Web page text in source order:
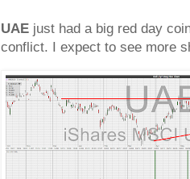
UAE just had a big red day
conflict. I expect to see more